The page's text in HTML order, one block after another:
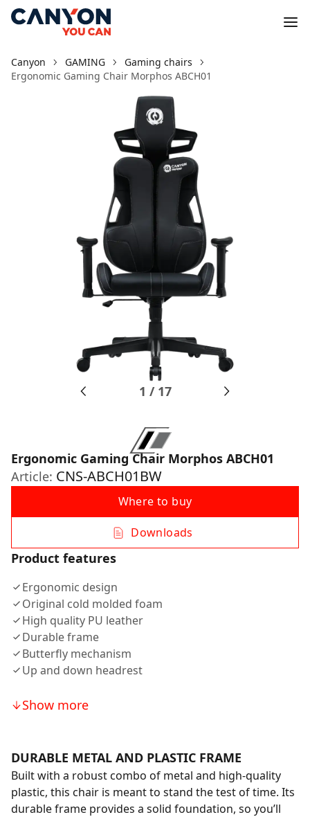
Canyon GAMING
Gaming chairs
Ergonomic Gaming Chair Morphos ABCH01
1 / 17
Ergonomic Gaming Chair Morphos ABCH01
Article: CNS-ABCH01BW
Where to buy
Downloads
Product features
Ergonomic design
Original cold molded foam
High quality PU leather
Durable frame
Butterfly mechanism
Up and down headrest
Show more
DURABLE METAL AND PLASTIC FRAME
Built with a robust combo of metal and high-quality
plastic, this chair is meant to stand the test of time. Its
durable frame provides a solid foundation, so you’ll